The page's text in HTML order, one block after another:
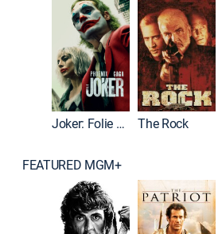
Joker: Folie à Deux The Rock
FEATURED MGM+